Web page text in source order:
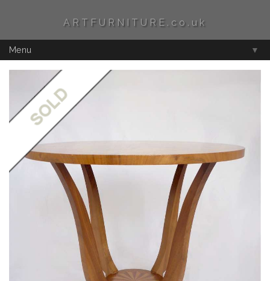
ARTFURNITURE.co.uk
Menu ▼